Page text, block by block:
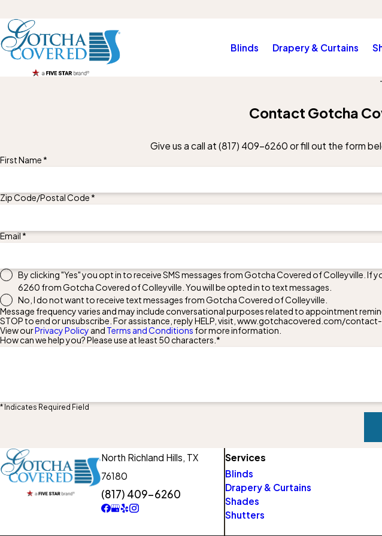
Blinds Drapery & Curtains
Contact Gotcha
Give us a call at (817) 409-6260 or fill out the form
First Name *
Zip Code/Postal Code *
Email *
By clicking "Yes" you opt in to receive SMS messages from Gotcha Covered of Colleyville.
6260 from Gotcha Covered of Colleyville. You will be opted in to text messages.
No, I do not want to receive text messages from Gotcha Covered of Colleyville.
Message frequency varies and may include conversational purposes related to appointment
STOP to end or unsubscribe. For assistance, reply HELP, visit, www.gotchacovered.com/
View ourPrivacy Policy and Terms and Conditions for more information.
How can we help you? Please use at least 50 characters.*
* Indicates Required Field
North Richland Hills, TX
76180
(817) 409-6260
Services
Blinds
Drapery & Curtains
Shades
Shutters